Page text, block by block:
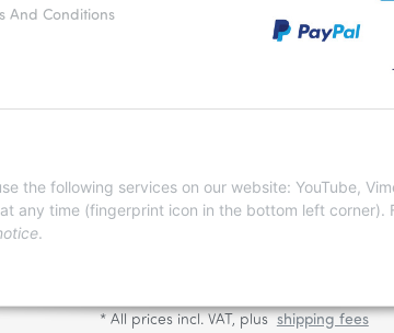
the following services on our website: YouTube,
any time (fingerprint icon in the bottom left corner).
.
And Conditions
* All prices incl. VAT, plus shipping fees